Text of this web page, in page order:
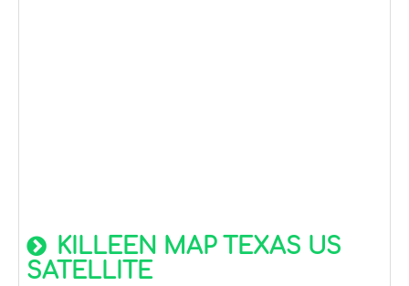
KILLEEN MAP TEXAS US
SATELLITE